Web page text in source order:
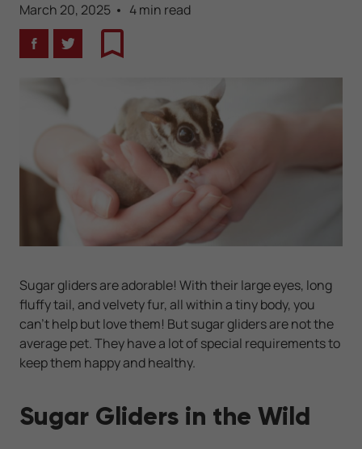
March 20, 2025
4 min read
FacebookTwitterBookmark
Sugar gliders are adorable! With their large eyes, long
fluffy tail, and velvety fur, all within a tiny body, you
can’t help but love them! But sugar gliders are not the
average pet. They have a lot of special requirements to
keep them happy and healthy.
Sugar Gliders in the Wild